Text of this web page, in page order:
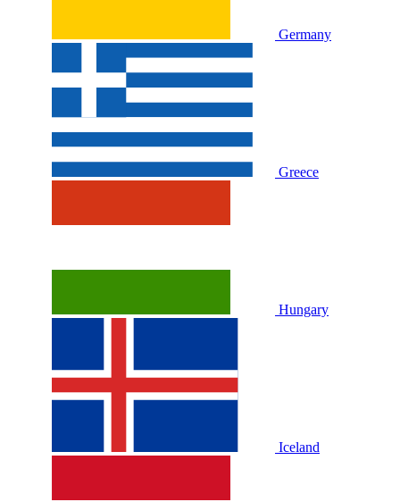
Germany
Greece
Hungary
Iceland